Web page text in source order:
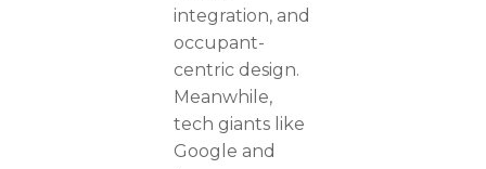
integration, and
occupant-
centric design.
Meanwhile,
tech giants like
Google and